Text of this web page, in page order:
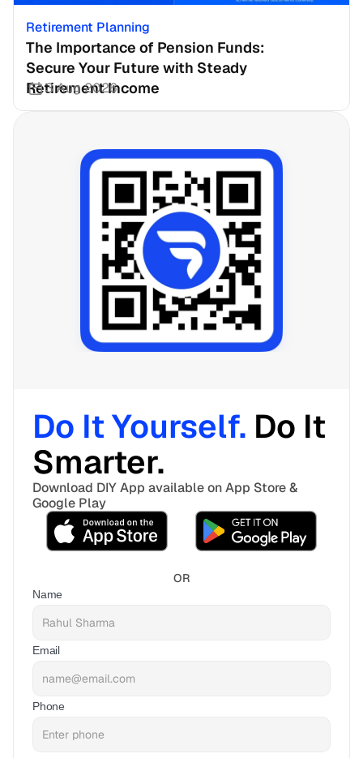
Retirement Planning
The Importance of Pension Funds:
Secure Your Future with Steady
Retirement Income
3 Aug 2026
Do It Yourself. Do It
Smarter.
Download DIY App available on App Store &
Google Play
OR
Name
Email
Phone